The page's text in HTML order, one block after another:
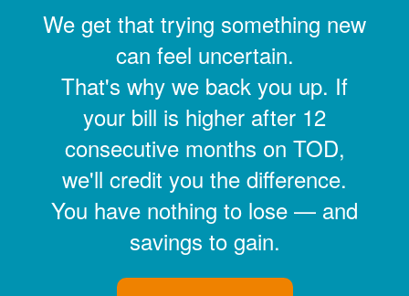
We get that trying something new
can feel uncertain.
That's why we back you up. If
your bill is higher after 12
consecutive months on TOD,
we'll credit you the difference.
You have nothing to lose
and
savings to gain.